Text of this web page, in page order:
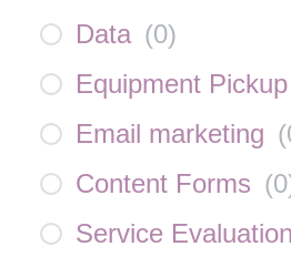
Data (0)
Equipment
Email marketing (
Content Forms (0
Service